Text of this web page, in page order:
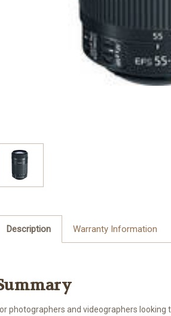
Description Warranty Information
photographers and videographers